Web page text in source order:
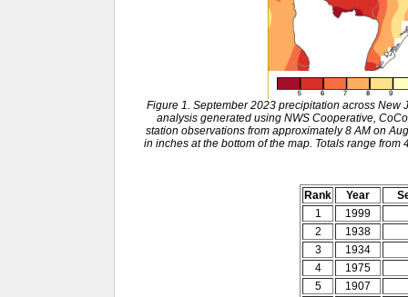
Figure 1. September 2023 precipitation across New
analysis generated using NWS Cooperative,
station observations from approximately 8 AM on
in inches at the bottom of the map. Totals range from
Rank Year
1
1999
2
1938
3
1934
4
1975
5
1907